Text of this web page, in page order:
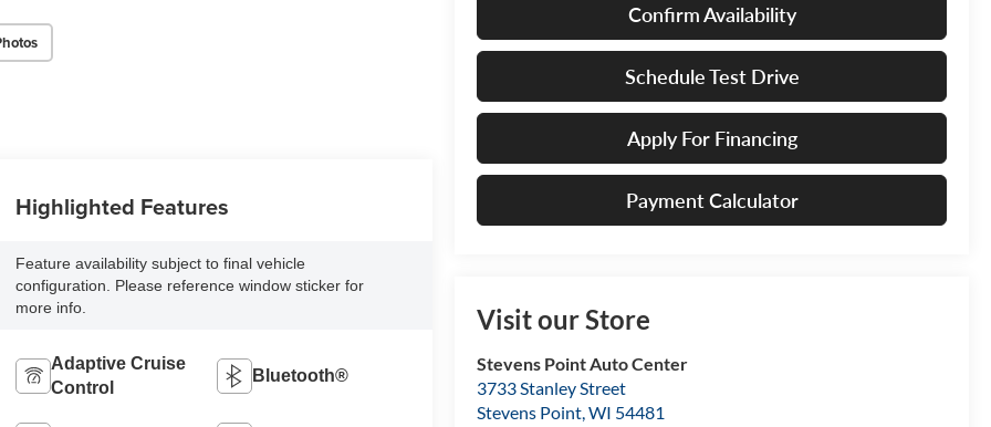
Confirm Availability
Schedule Test Drive
Apply For Financing
Payment Calculator
Visit our Store
Stevens Point Auto Center
3733 Stanley Street
Stevens Point,WI 54481
Highlighted Features
Feature availability subject to final vehicle
configuration. Please reference window sticker for
more info.
Adaptive Cruise
Control
Bluetooth®